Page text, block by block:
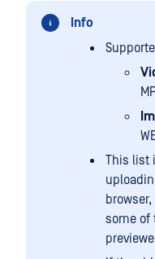
Info
This list
some of